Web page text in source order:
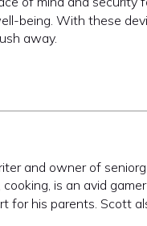
being. With these
away.
and owner of
is an avid
for his parents. Scott